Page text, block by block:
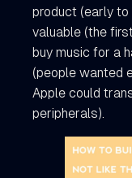
product (early
valuable (the
buy music for a
(people wanted
Apple could
peripherals).